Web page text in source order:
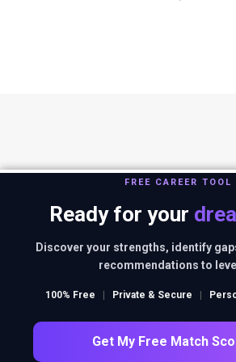
You can reach us out at
those of the authors and do not necessarily
or position of companies in
FREE CAREER TOOL
Ready for your
Discover your strengths, identify
recommendations to
100% Free | Private & Secure |
Get My Free Match